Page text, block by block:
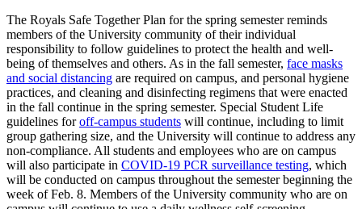
The Royals Safe Together Plan for the spring semester reminds
members of the University community of their individual
responsibility to follow guidelines to protect the health and well-
being of themselves and others. As in the fall semester, face masks
and social distancing are required on campus, and personal hygiene
practices, and cleaning and disinfecting regimens that were enacted
in the fall continue in the spring semester. Special Student Life
guidelines foroff-campus students will continue, including to limit
group gathering size, and the University will continue to address any
non-compliance. All students and employees who are on campus
will also participate in COVID-19 PCR surveillance testing, which
will be conducted on campus throughout the semester beginning the
week of Feb. 8. Members of the University community who are on